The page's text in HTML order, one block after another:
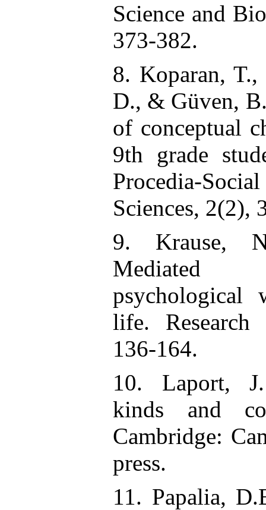
Science and
373-382.
8. Koparan, T.,
D., & Güven,
of conceptual
9th grade
Procedia-
Sciences, 2(2),
9. Krause,
Mediated
psychological
life.
136-164.
10. Laport,
kinds and
Cambridge:
press.
11. Papalia,